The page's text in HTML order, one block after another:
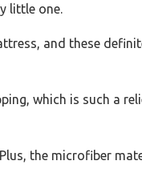
little one.
and these
which is such a
the microfiber